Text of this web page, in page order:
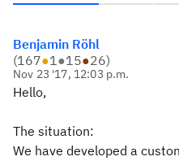
Benjamin Röhl
(167●1●15●26)
Nov 23 '17, 12:03 p.m.
Hello,
The situation:
We have developed a